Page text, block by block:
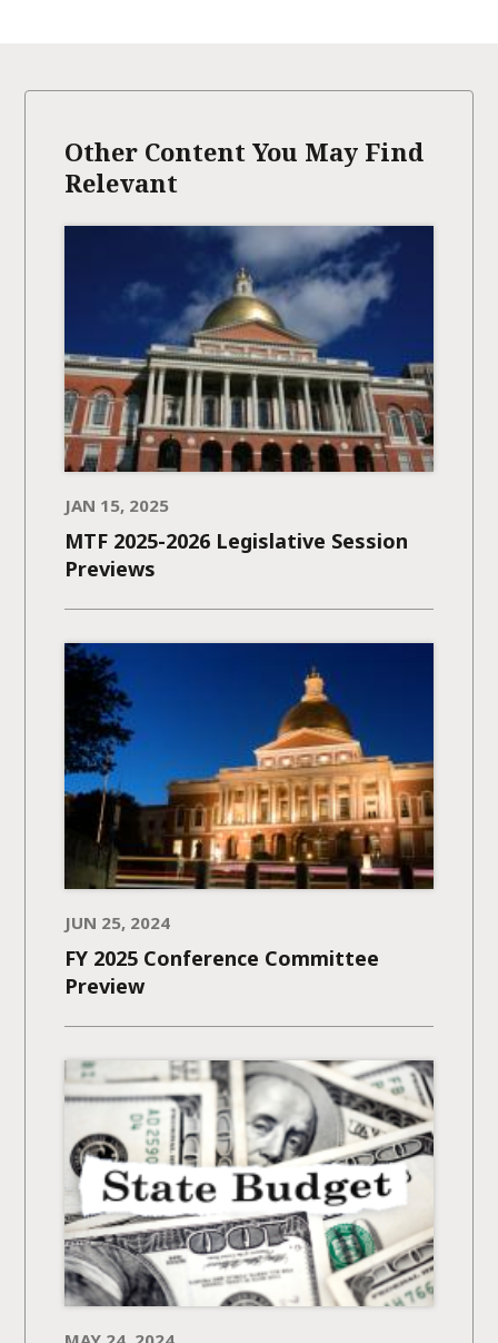
Other Content You May Find
Relevant
JAN 15, 2025
MTF 2025-2026 Legislative Session
Previews
JUN 25, 2024
FY 2025 Conference Committee
Preview